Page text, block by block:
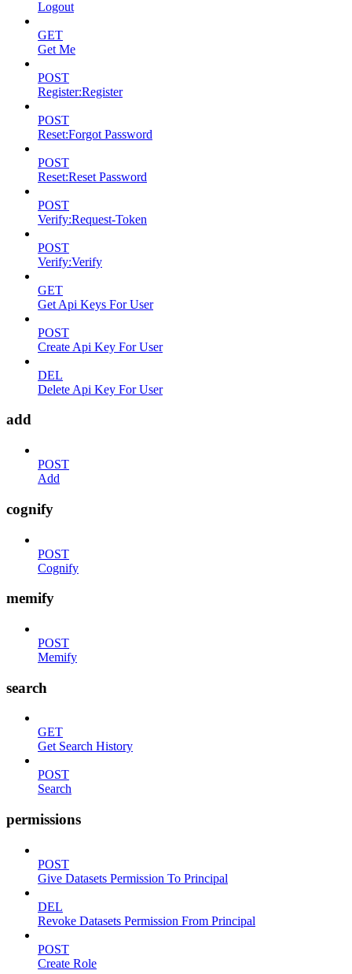
Logout
GET
Get Me
POST
Register:Register
POST
Reset:Forgot Password
POST
Reset:Reset Password
POST
Verify:Request-Token
POST
Verify:Verify
GET
Get Api Keys For User
POST
Create Api Key For User
DEL
Delete Api Key For User
add
POST
Add
cognify
POST
Cognify
memify
POST
Memify
search
GET
Get Search History
POST
Search
permissions
POST
Give Datasets Permission To Principal
DEL
Revoke Datasets Permission From Principal
POST
Create Role